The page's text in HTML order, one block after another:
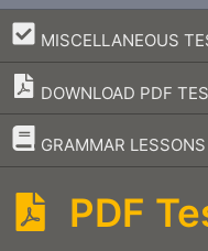
MISCELLANEOUS
–
DOWNLOAD PDF
GRAMMAR LESSONS
–
PDF